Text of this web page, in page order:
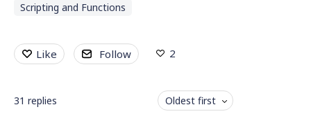
Scripting and Functions
Like Follow 2
31 replies Oldest first